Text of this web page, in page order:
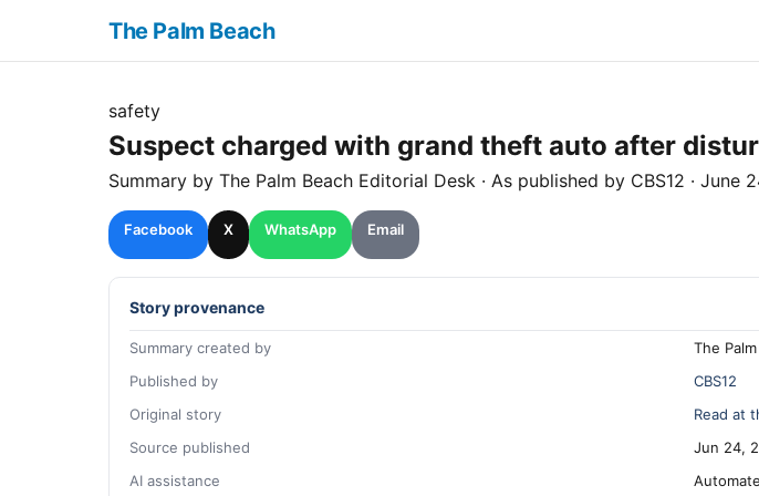
The Palm Beach
safety
Suspect charged with grand theft auto after
Summary by The Palm Beach Editorial Desk · As published by CBS12 · June
Facebook X WhatsApp Email
Story provenance
Summary created by
The
Published by
CBS12
Original story
Read at
Source published
Jun 24,
AI assistance